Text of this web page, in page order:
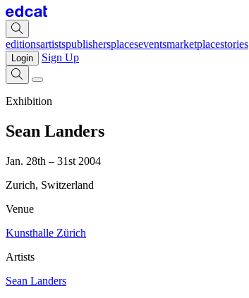
editionsartistspublishersplaceseventsmarketplacestories
Login Sign Up
Exhibition
Sean Landers
Jan. 28th – 31st 2004
Zurich, Switzerland
Venue
Kunsthalle Zürich
Artists
Sean Landers